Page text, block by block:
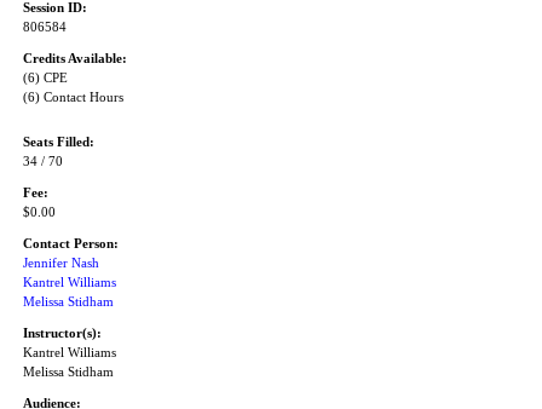
Session ID:
806584
Credits Available:
(6) CPE
(6) Contact Hours
Seats Filled:
34 / 70
Fee:
$0.00
Contact Person:
Jennifer Nash
Kantrel Williams
Melissa Stidham
Instructor(s):
Kantrel Williams
Melissa Stidham
Audience: